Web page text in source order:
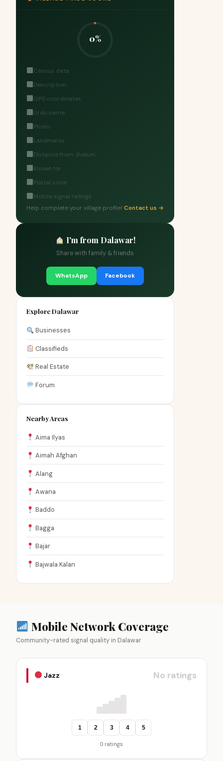
0%
Census data
Description
GPS coordinates
Urdu name
Photo
Landmarks
Distance from Jhelum
Known for
Postal code
Mobile signal ratings
Help complete your village profile! Contact us →
I'm from Dalawar!
Share with family & friends
WhatsApp Facebook
Explore Dalawar
Businesses
Classifieds
Real Estate
Forum
Nearby Areas
Aima Ilyas
Aimah Afghan
Alang
Awana
Baddo
Bagga
Bajar
Bajwala Kalan
Mobile Network Coverage
Community-rated signal quality in Dalawar
Jazz No ratings
1 2 3 4 5
0 ratings